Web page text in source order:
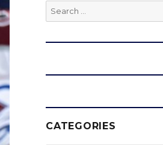
Search
for:
CATEGORIES